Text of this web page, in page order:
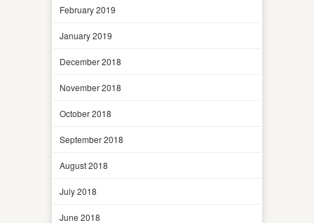
February 2019
January 2019
December 2018
November 2018
October 2018
September 2018
August 2018
July 2018
June 2018